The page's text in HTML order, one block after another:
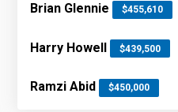
Brian Glennie $455,610
Harry Howell $439,500
Ramzi Abid $450,000